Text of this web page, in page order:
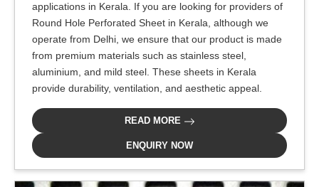
applications in Kerala. If you are looking for providers of
Round Hole Perforated Sheet in Kerala, although we
operate from Delhi, we ensure that our product is made
from premium materials such as stainless steel,
aluminium, and mild steel. These sheets in Kerala
provide durability, ventilation, and aesthetic appeal.
READ MORE
ENQUIRY NOW